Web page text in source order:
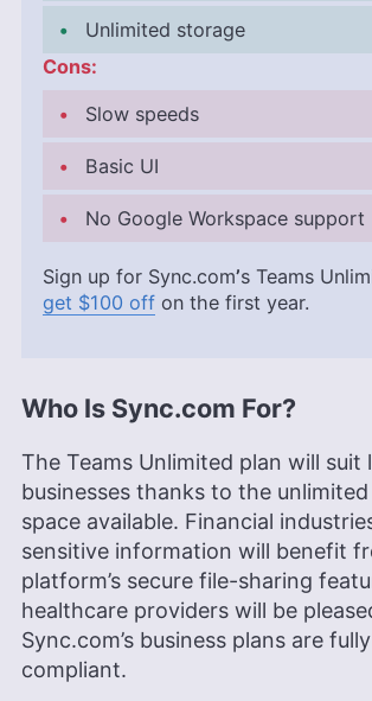
Unlimited storage
Cons:
Slow speeds
Basic UI
No Google Workspace support
Sign up for Sync.com’s Teams
get $100 off on the first year.
Who Is Sync.com For?
The Teams Unlimited plan will suit
businesses thanks to the
space available. Financial
sensitive information will benefit
platform’s secure file-sharing
healthcare providers will be
Sync.com’s business plans are
compliant.